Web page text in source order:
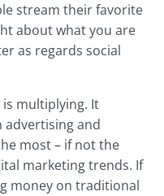
stream their favorite
about what you are
as regards social
multiplying. It
advertising and
most – if not the
marketing trends. If
money on traditional